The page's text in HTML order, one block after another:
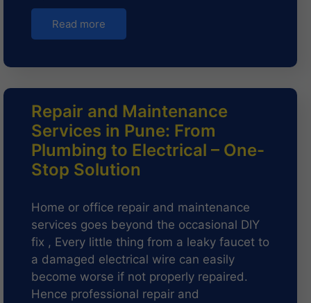
Read more
Repair and Maintenance
Services in Pune: From
Plumbing to Electrical – One-
Stop Solution
Home or office repair and maintenance
services goes beyond the occasional DIY
fix , Every little thing from a leaky faucet to
a damaged electrical wire can easily
become worse if not properly repaired.
Hence professional repair and